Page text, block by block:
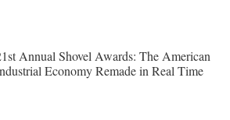
Annual Shovel Awards: The American
Economy Remade in Real Time